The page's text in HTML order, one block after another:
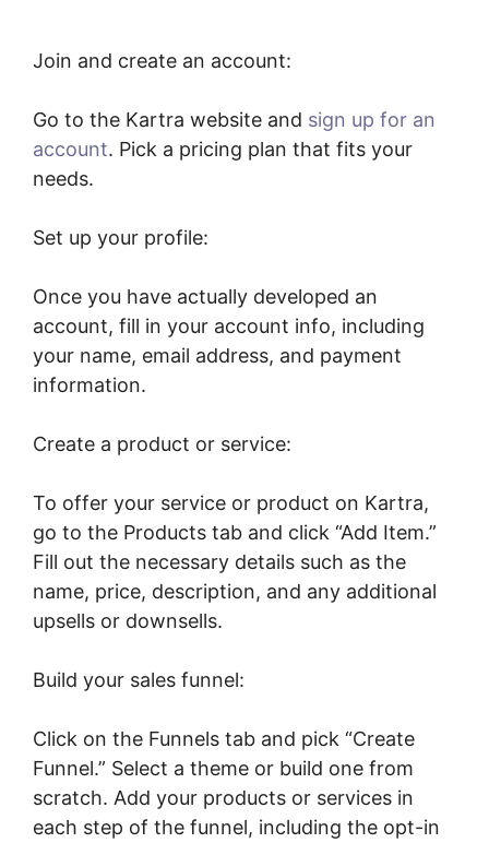
Join and create an account:
Go to the Kartra website and sign up for an
account. Pick a pricing plan that fits your
needs.
Set up your profile:
Once you have actually developed an
account, fill in your account info, including
your name, email address, and payment
information.
Create a product or service:
To offer your service or product on Kartra,
go to the Products tab and click “Add Item.”
Fill out the necessary details such as the
name, price, description, and any additional
upsells or downsells.
Build your sales funnel:
Click on the Funnels tab and pick “Create
Funnel.” Select a theme or build one from
scratch. Add your products or services in
each step of the funnel, including the opt-in